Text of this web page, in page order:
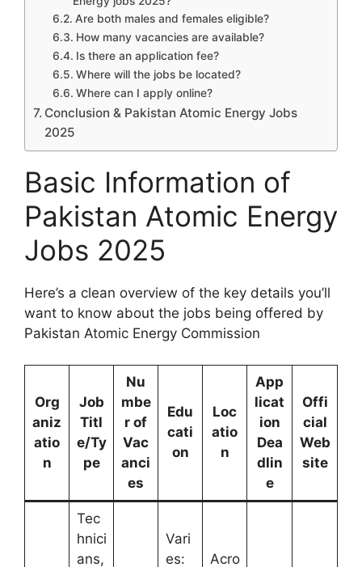
Are both males and females eligible?
How many vacancies are available?
Is there an application fee?
Where will the jobs be located?
Where can I apply online?
Conclusion & Pakistan Atomic Energy Jobs
2025
Basic Information of
Pakistan Atomic Energy
Jobs 2025
Here’s a clean overview of the key details you’ll
want to know about the jobs being offered by
Pakistan Atomic Energy Commission
Org
aniz
atio
n
Job
Titl
e/Ty
pe
Nu
mbe
r of
Vac
anci
es
Edu
cati
on
Loc
atio
n
App
licat
ion
Dea
dlin
e
Offi
cial
Web
site
Tec
hnici
ans,
Vari
es:
Acro